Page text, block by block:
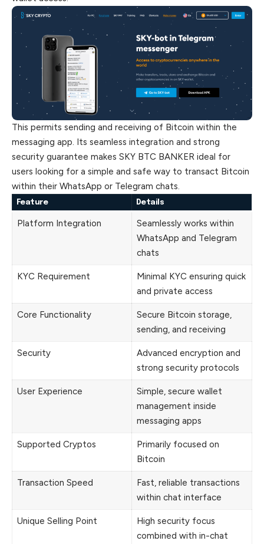
This permits sending and receiving of Bitcoin within the
messaging app. Its seamless integration and strong
security guarantee makes SKY BTC BANKER ideal for
users looking for a simple and safe way to transact Bitcoin
within their WhatsApp or Telegram chats.
Feature Details
Platform Integration
Seamlessly works within
WhatsApp and Telegram
chats
KYC Requirement
Minimal KYC ensuring quick
and private access
Core Functionality
Secure Bitcoin storage,
sending, and receiving
Security
Advanced encryption and
strong security protocols
User Experience
Simple, secure wallet
management inside
messaging apps
Supported Cryptos
Primarily focused on
Bitcoin
Transaction Speed
Fast, reliable transactions
within chat interface
Unique Selling Point
High security focus
combined with in-chat